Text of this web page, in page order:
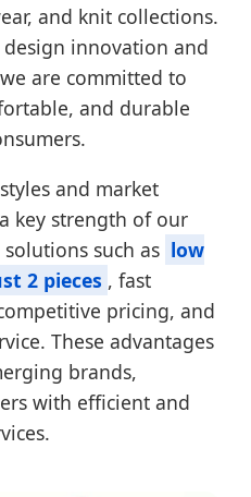
and knit collections.
innovation and
are committed to
and durable
and market
key strength of our
such as low
2 pieces , fast
pricing, and
These advantages
brands,
with efficient and